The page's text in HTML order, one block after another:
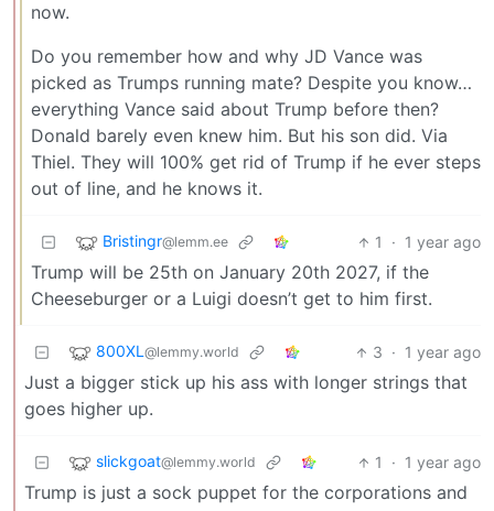
now.
Do you remember how and why JD Vance was
picked as Trumps running mate? Despite you know…
everything Vance said about Trump before then?
Donald barely even knew him. But his son did. Via
Thiel. They will 100% get rid of Trump if he ever steps
out of line, and he knows it.
Bristingr@lemm.ee 1 · 1 year ago
Trump will be 25th on January 20th 2027, if the
Cheeseburger or a Luigi doesn’t get to him first.
800XL@lemmy.world 3 · 1 year ago
Just a bigger stick up his ass with longer strings that
goes higher up.
slickgoat@lemmy.world 1 · 1 year ago
Trump is just a sock puppet for the corporations and